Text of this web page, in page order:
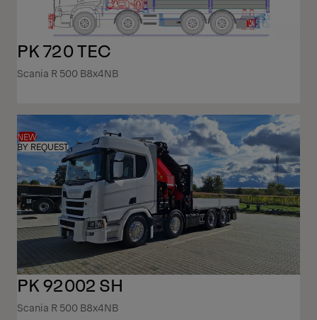
PK 720 TEC
Scania R 500 B8x4NB
NEW
BY REQUEST
PK 92002 SH
Scania R 500 B8x4NB